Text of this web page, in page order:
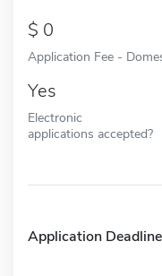
0
Application Fee -
Yes
Electronic
applications accepted?
Application